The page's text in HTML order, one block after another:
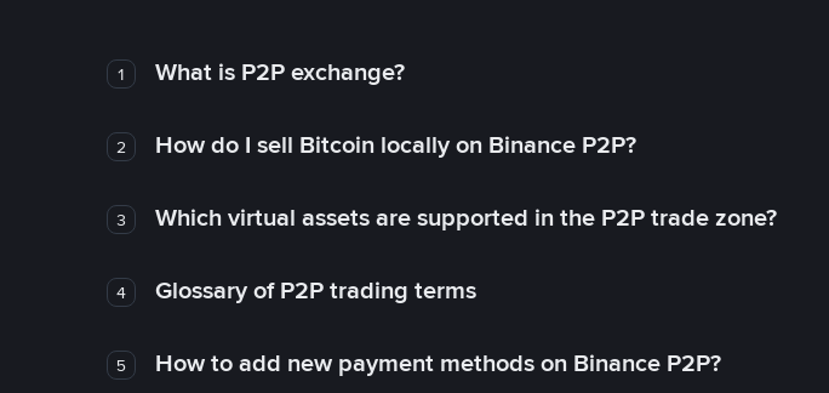
1 What is P2P exchange?
2 How do I sell Bitcoin locally on Binance P2P?
3 Which virtual assets are supported in the P2P trade zone?
4 Glossary of P2P trading terms
5 How to add new payment methods on Binance P2P?